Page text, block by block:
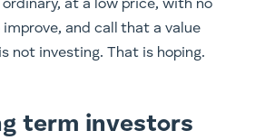
at a low price, with no
and call that a value
not investing. That is hoping.
term investors